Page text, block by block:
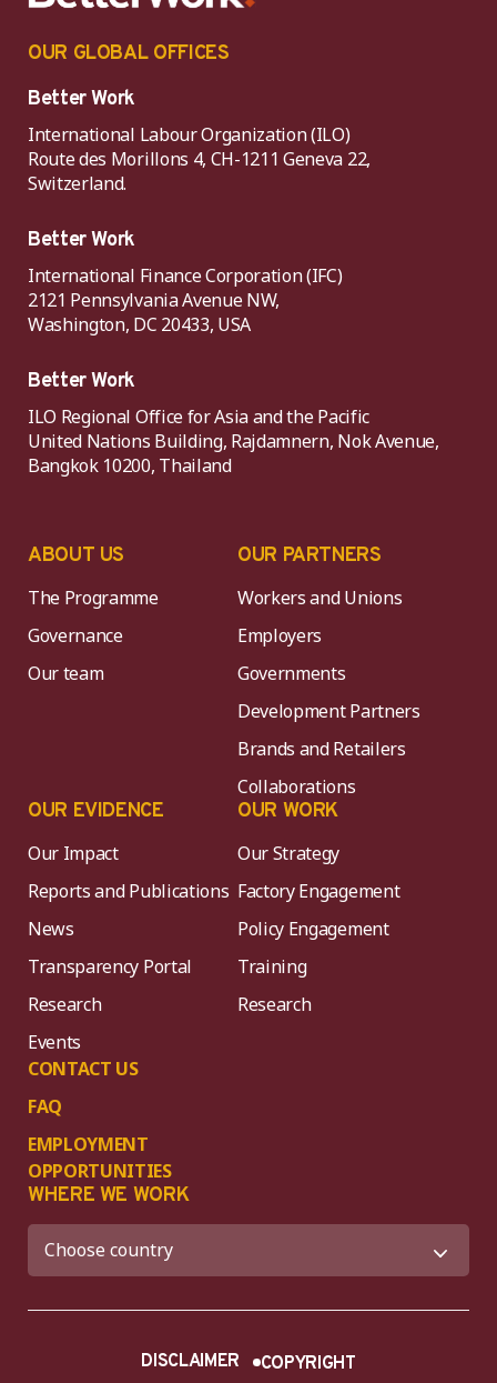
OUR GLOBAL OFFICES
Better Work
International Labour Organization (ILO)
Route des Morillons 4, CH-1211 Geneva 22,
Switzerland.
Better Work
International Finance Corporation (IFC)
2121 Pennsylvania Avenue NW,
Washington, DC 20433, USA
Better Work
ILO Regional Office for Asia and the Pacific
United Nations Building, Rajdamnern, Nok Avenue,
Bangkok 10200, Thailand
ABOUT US
The Programme
Governance
Our team
OUR PARTNERS
Workers and Unions
Employers
Governments
Development Partners
Brands and Retailers
Collaborations
OUR EVIDENCE
Our Impact
Reports and Publications
News
Transparency Portal
Research
Events
CONTACT US
FAQ
EMPLOYMENT
OPPORTUNITIES
OUR WORK
Our Strategy
Factory Engagement
Policy Engagement
Training
Research
WHERE WE WORK
DISCLAIMER COPYRIGHT